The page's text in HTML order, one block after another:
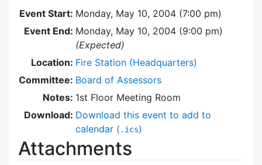
Event Start: Monday, May 10, 2004 (7:00 pm)
Event End: Monday, May 10, 2004 (9:00 pm)
(Expected)
Location: Fire Station (Headquarters)
Committee: Board of Assessors
Notes: 1st Floor Meeting Room
Download: Download this event to add to
calendar ( .ics)
Attachments